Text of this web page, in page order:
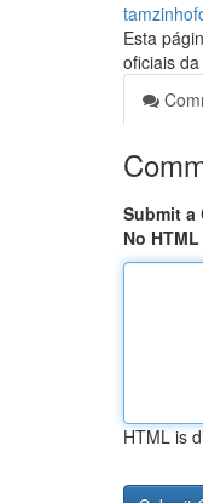
Esta
oficiais
Submit a
No HTML
HTML is